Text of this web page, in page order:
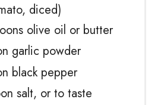
diced)
olive oil or butter
garlic powder
black pepper
salt, or to taste